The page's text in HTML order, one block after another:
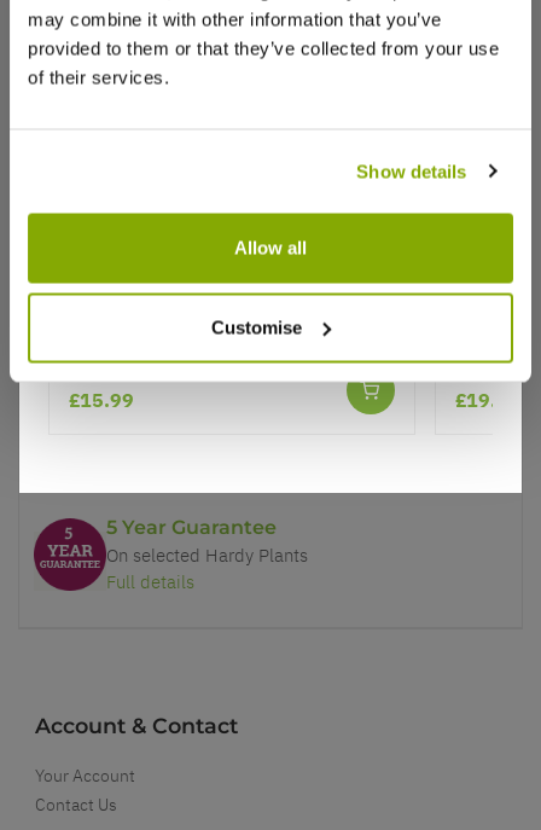
may combine it with other information that you’ve
provided to them or that they’ve collected from your use
of their services.
Show details
Allow all
Customise
Why buy from us?
Better quality plants at a lower price
5 Year Guarantee
On selected Hardy Plants
Full details
Account & Contact
Your Account
Contact Us
£15.99 £19.95